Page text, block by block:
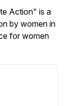
Action" is a
by women in
for women